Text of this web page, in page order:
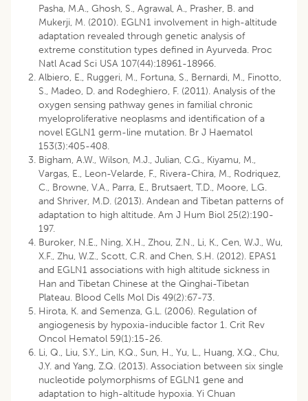
Pasha, M.A., Ghosh, S., Agrawal, A., Prasher, B. and
Mukerji, M. (2010). EGLN1 involvement in high-altitude
adaptation revealed through genetic analysis of
extreme constitution types defined in Ayurveda. Proc
Natl Acad Sci USA 107(44):18961-18966.
Albiero, E., Ruggeri, M., Fortuna, S., Bernardi, M., Finotto,
S., Madeo, D. and Rodeghiero, F. (2011). Analysis of the
oxygen sensing pathway genes in familial chronic
myeloproliferative neoplasms and identification of a
novel EGLN1 germ-line mutation. Br J Haematol
153(3):405-408.
Bigham, A.W., Wilson, M.J., Julian, C.G., Kiyamu, M.,
Vargas, E., Leon-Velarde, F., Rivera-Chira, M., Rodriquez,
C., Browne, V.A., Parra, E., Brutsaert, T.D., Moore, L.G.
and Shriver, M.D. (2013). Andean and Tibetan patterns of
adaptation to high altitude. Am J Hum Biol 25(2):190-
197.
Buroker, N.E., Ning, X.H., Zhou, Z.N., Li, K., Cen, W.J., Wu,
X.F., Zhu, W.Z., Scott, C.R. and Chen, S.H. (2012). EPAS1
and EGLN1 associations with high altitude sickness in
Han and Tibetan Chinese at the Qinghai-Tibetan
Plateau. Blood Cells Mol Dis 49(2):67-73.
Hirota, K. and Semenza, G.L. (2006). Regulation of
angiogenesis by hypoxia-inducible factor 1. Crit Rev
Oncol Hematol 59(1):15-26.
Li, Q., Liu, S.Y., Lin, K.Q., Sun, H., Yu, L., Huang, X.Q., Chu,
J.Y. and Yang, Z.Q. (2013). Association between six single
nucleotide polymorphisms of EGLN1 gene and
adaptation to high-altitude hypoxia. Yi Chuan